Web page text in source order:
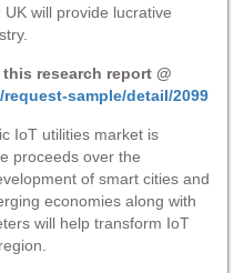
will provide lucrative
research report @
sample/detail/2099
IoT utilities market is
proceeds over the
of smart cities and
economies along with
will help transform IoT